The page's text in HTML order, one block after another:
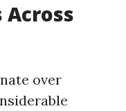
Across
over